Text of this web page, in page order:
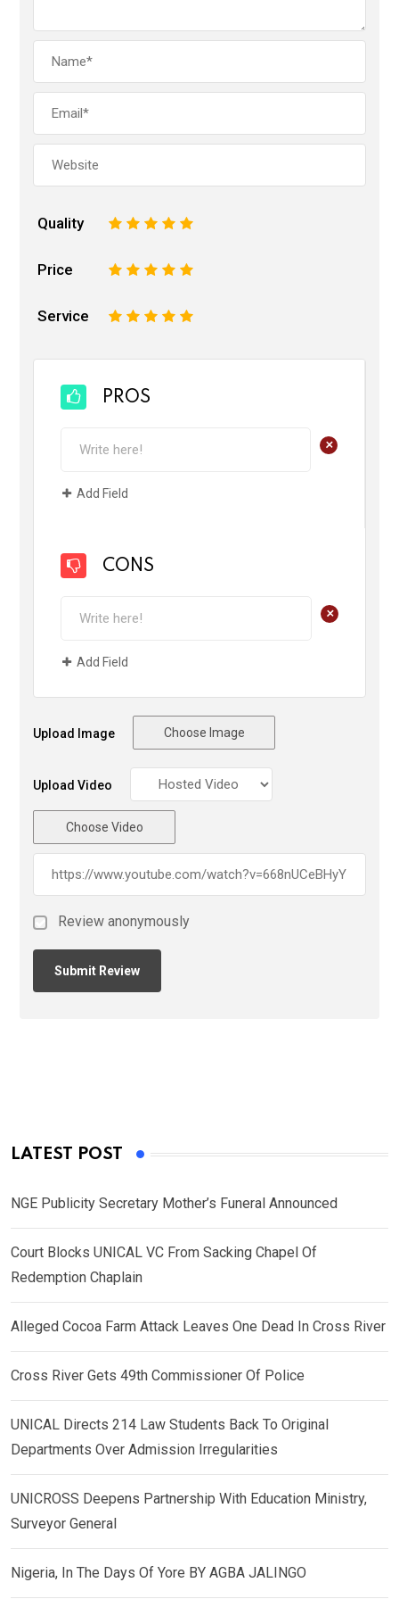
Quality 5
4
3
2
Price 5
4
3
2
Service 5
4
3
2
PROS
+
Add Field
CONS
+
Add Field
Upload Image Choose Image
Upload Video
Choose Video
Review anonymously
LATEST POST
NGE Publicity Secretary Mother’s Funeral Announced
Court Blocks UNICAL VC From Sacking Chapel Of
Redemption Chaplain
Alleged Cocoa Farm Attack Leaves One Dead In Cross River
Cross River Gets 49th Commissioner Of Police
UNICAL Directs 214 Law Students Back To Original
Departments Over Admission Irregularities
UNICROSS Deepens Partnership With Education Ministry,
Surveyor General
Nigeria, In The Days Of Yore BY AGBA JALINGO